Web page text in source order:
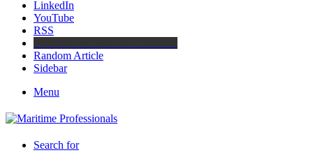
LinkedIn
YouTube
RSS
Random Article
Sidebar
Menu
Search for